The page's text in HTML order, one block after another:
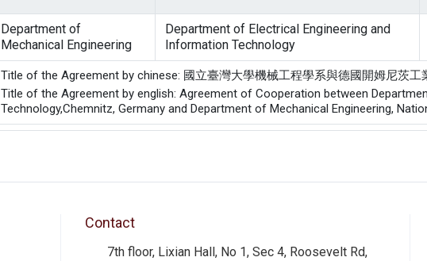
Department of
Mechanical Engineering
Department of Electrical Engineering and
Information Technology
Title of the Agreement by chinese: 國立臺灣大學機械工程學系與德國開姆尼茨
Title of the Agreement by english: Agreement of Cooperation between
Technology,Chemnitz, Germany and Department of Mechanical Engineering,
Contact
7th floor, Lixian Hall, No 1, Sec 4, Roosevelt Rd,